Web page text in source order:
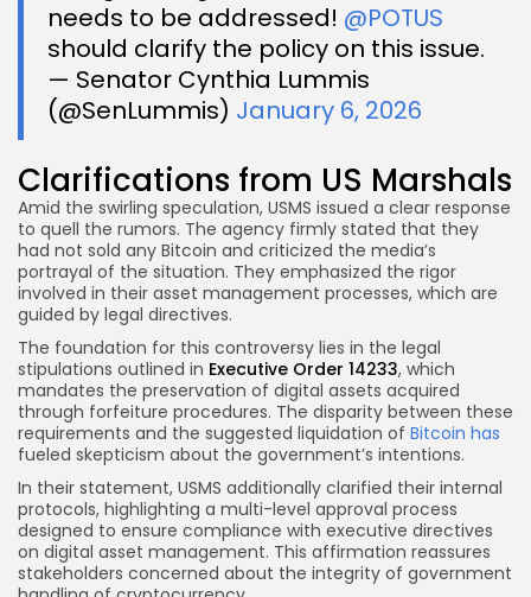
needs to be addressed! @POTUS
should clarify the policy on this issue.
— Senator Cynthia Lummis
(@SenLummis) January 6, 2026
Clarifications from US Marshals
Amid the swirling speculation, USMS issued a clear response
to quell the rumors. The agency firmly stated that they
had not sold any Bitcoin and criticized the media’s
portrayal of the situation. They emphasized the rigor
involved in their asset management processes, which are
guided by legal directives.
The foundation for this controversy lies in the legal
stipulations outlined in Executive Order 14233, which
mandates the preservation of digital assets acquired
through forfeiture procedures. The disparity between these
requirements and the suggested liquidation of Bitcoin has
fueled skepticism about the government’s intentions.
In their statement, USMS additionally clarified their internal
protocols, highlighting a multi-level approval process
designed to ensure compliance with executive directives
on digital asset management. This affirmation reassures
stakeholders concerned about the integrity of government